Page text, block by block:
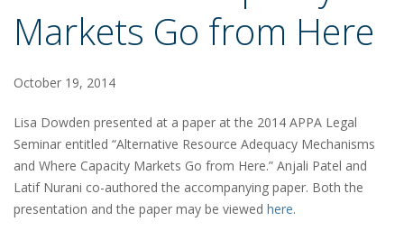
Markets Go from Here
October 19, 2014
Lisa Dowden presented at a paper at the 2014 APPA Legal
Seminar entitled “Alternative Resource Adequacy Mechanisms
and Where Capacity Markets Go from Here.” Anjali Patel and
Latif Nurani co-authored the accompanying paper. Both the
presentation and the paper may be viewed here.